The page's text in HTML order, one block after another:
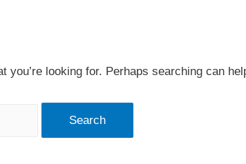
you’re looking for. Perhaps searching can